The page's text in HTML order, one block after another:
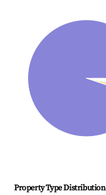
Property Type Distribution